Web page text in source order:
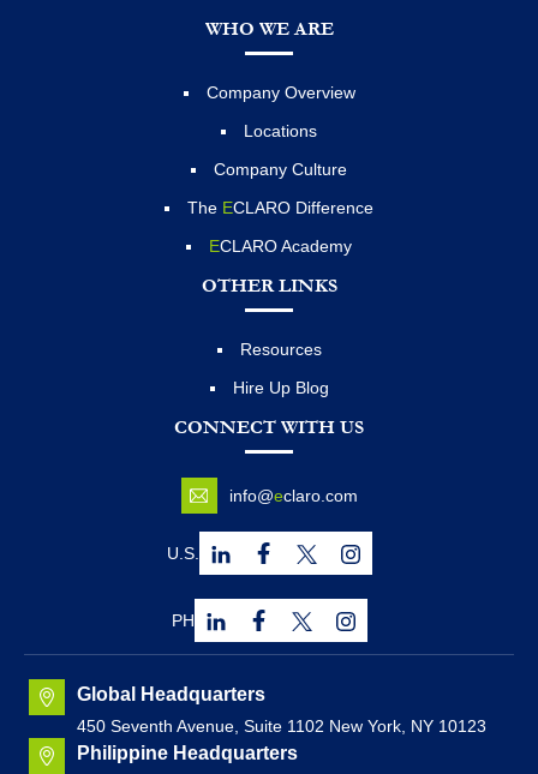
Global Headquarters
450 Seventh Avenue, Suite 1102 New York, NY 10123
Philippine Headquarters
WHO WE ARE
Company Overview
Locations
Company Culture
The ECLARO Difference
ECLARO Academy
OTHER LINKS
Resources
Hire Up Blog
CONNECT WITH US
info@eclaro.com
U.S.
PH